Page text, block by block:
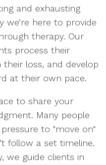
and exhausting
we’re here to provide
therapy. Our
process their
loss, and develop
at their own pace.
to share your
Many people
to "move on"
follow a set timeline.
we guide clients in